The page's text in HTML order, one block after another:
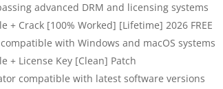
advanced DRM and licensing systems
+ Crack [100% Worked] [Lifetime] 2026 FREE
with Windows and macOS systems
+ License Key [Clean] Patch
compatible with latest software versions